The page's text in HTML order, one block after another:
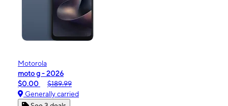
Motorola
moto g - 2026
$0.00
$189.99
Generally carried